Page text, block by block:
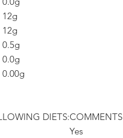
12g
12g
0.5g
0.0g
0.00g
DIETS:COMMENTS
Yes